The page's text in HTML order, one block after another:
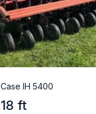
Case IH 5400
18 ft